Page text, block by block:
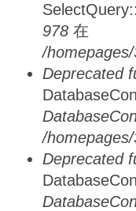
978 在
/
Deprecated
/
Deprecated